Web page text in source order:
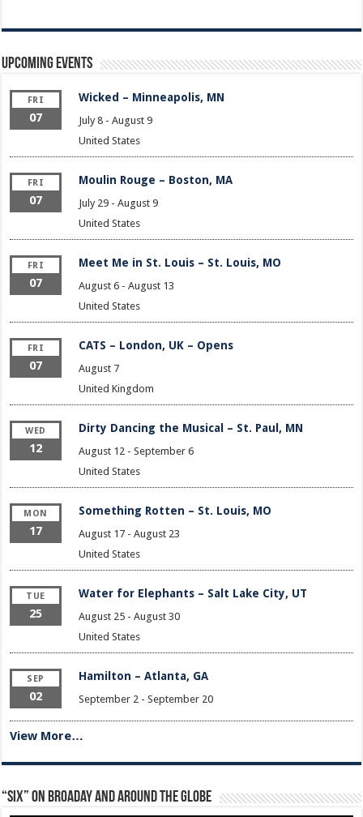
Upcoming Events
FRI
07
Wicked – Minneapolis, MN
July 8- August 9
United States
FRI
07
Moulin Rouge – Boston, MA
July 29- August 9
United States
FRI
07
Meet Me in St. Louis – St. Louis, MO
August 6- August 13
United States
FRI
07
CATS – London, UK – Opens
August 7
United Kingdom
WED
12
Dirty Dancing the Musical – St. Paul, MN
August 12- September 6
United States
MON
17
Something Rotten – St. Louis, MO
August 17- August 23
United States
TUE
25
Water for Elephants – Salt Lake City, UT
August 25- August 30
United States
SEP
02
Hamilton – Atlanta, GA
September 2- September 20
View More…
“Six” on Broaday and Around the Globe